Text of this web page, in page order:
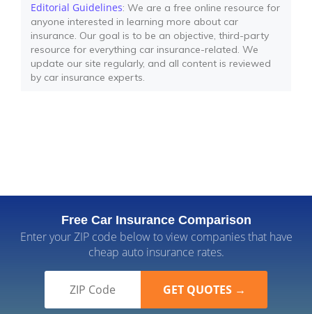
Editorial Guidelines: We are a free online resource for
anyone interested in learning more about car
insurance. Our goal is to be an objective, third-party
resource for everything car insurance-related. We
update our site regularly, and all content is reviewed
by car insurance experts.
Free Car Insurance Comparison
Enter your ZIP code below to view companies that have
cheap auto insurance rates.